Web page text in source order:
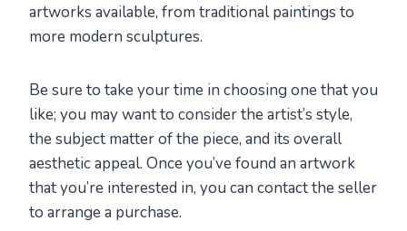
artworks available, from traditional paintings to
more modern sculptures.
Be sure to take your time in choosing one that you
like; you may want to consider the artist’s style,
the subject matter of the piece, and its overall
aesthetic appeal. Once you’ve found an artwork
that you’re interested in, you can contact the seller
to arrange a purchase.